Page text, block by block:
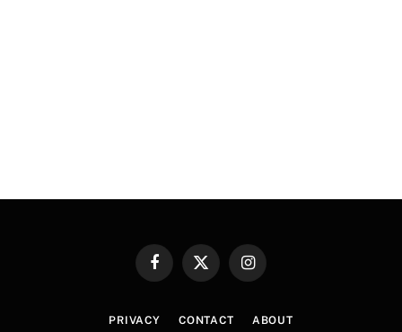
FacebookX
Instagram
PRIVACY CONTACT ABOUT